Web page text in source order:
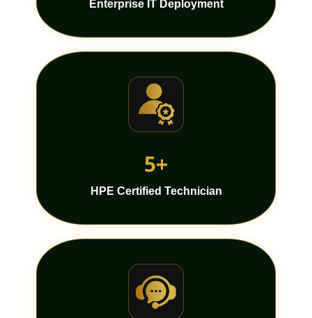
Enterprise IT Deployment
5+
HPE Certified Technician